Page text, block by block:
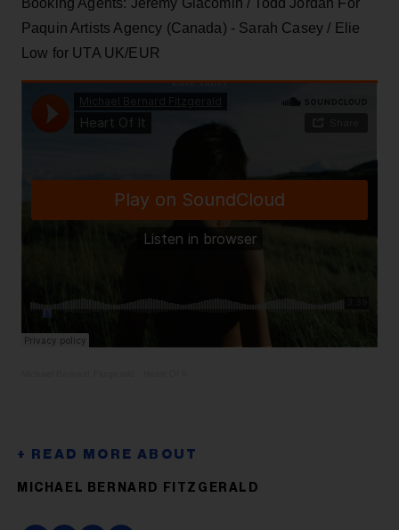
Paquin Artists Agency (Canada) - Sarah Casey / Elie
Low for UTA UK/EUR
MICHAEL BERNARD FITZGERALD